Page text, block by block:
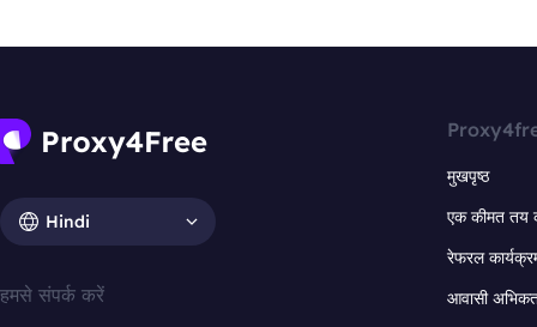
Hindi
हमसे संपर्क करें
मुखपृष्ठ
एक कीमत तय
रेफरल
आवासी